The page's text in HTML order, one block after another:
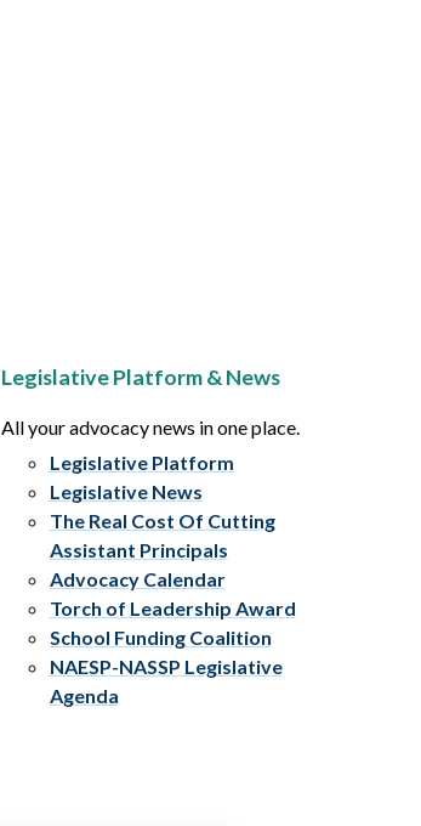
Legislative Platform & News
All your advocacy news in one place.
Legislative Platform
Legislative News
The Real Cost Of Cutting
Assistant Principals
Advocacy Calendar
Torch of Leadership Award
School Funding Coalition
NAESP-NASSP Legislative
Agenda